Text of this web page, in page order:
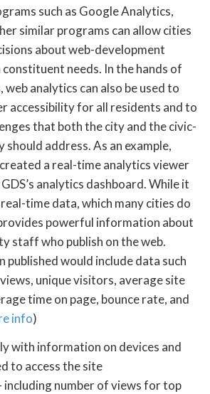
such as Google Analytics,
similar programs can allow cities
about web-development
needs. In the hands of
analytics can also be used to
accessibility for all residents and to
that both the city and the civic-
should address. As an example,
a real-time analytics viewer
analytics dashboard. While it
time data, which many cities do
powerful information about
staff who publish on the web.
published would include data such
unique visitors, average site
time on page, bounce rate, and
info)
with information on devices and
to access the site
including number of views for top